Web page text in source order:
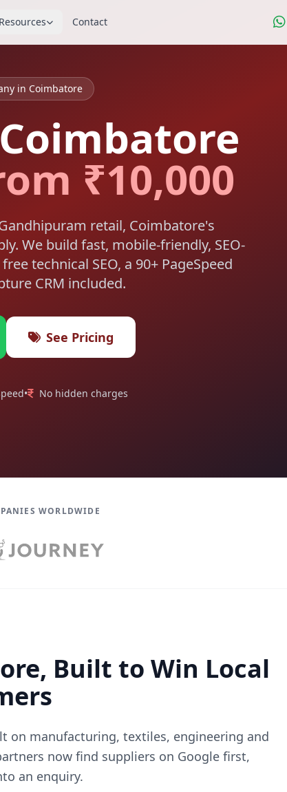
Resources Contact
in Coimbatore
₹10,000
retail, Coimbatore's
We build fast, mobile-friendly, SEO-
technical SEO, a 90+ PageSpeed
CRM included.
See Pricing
• No hidden charges
WORLDWIDE
Built to Win Local
on manufacturing, textiles, engineering and
now find suppliers on Google first,
an enquiry.